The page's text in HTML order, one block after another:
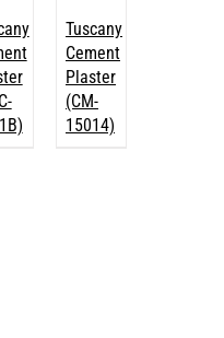
Tuscany
Cement
Plaster
(CM-
15014)